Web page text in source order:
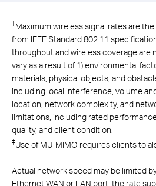
†Maximum wireless signal rates are
from IEEE Standard 802.11
throughput and wireless coverage are
vary as a result of 1) environmental
materials, physical objects, and
including local interference, volume
location, network complexity, and
limitations, including rated
quality, and client condition.
‡Use of MU-MIMO requires clients to
Actual network speed may be limited
Ethernet WAN or LAN port, the rate